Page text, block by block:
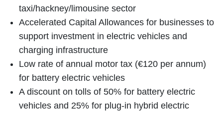
taxi/hackney/limousine sector
Accelerated Capital Allowances for businesses to
support investment in electric vehicles and
charging infrastructure
Low rate of annual motor tax (€120 per annum)
for battery electric vehicles
A discount on tolls of 50% for battery electric
vehicles and 25% for plug-in hybrid electric